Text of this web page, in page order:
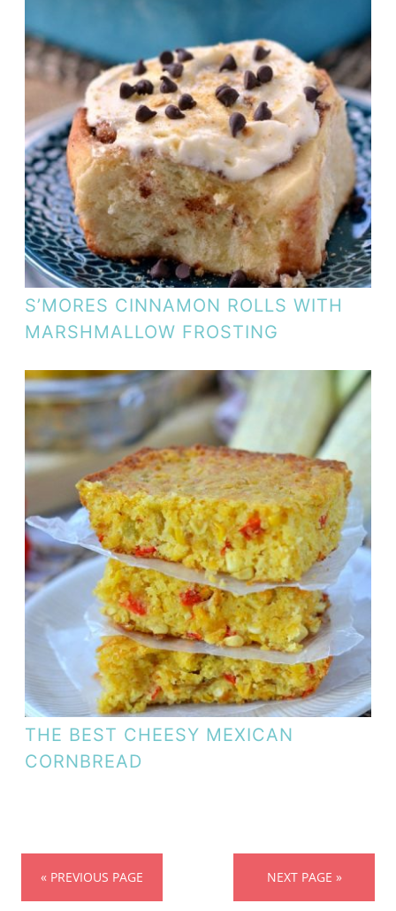
S’MORES CINNAMON ROLLS WITH
MARSHMALLOW FROSTING
THE BEST CHEESY MEXICAN
CORNBREAD
« PREVIOUS PAGE NEXT PAGE »